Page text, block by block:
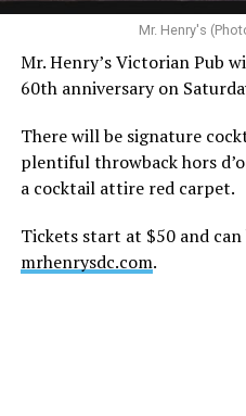
Mr. Henry's
Mr. Henry’s Victorian Pub
60th anniversary on
There will be signature
plentiful throwback hors
a cocktail attire red carpet.
Tickets start at $50 and can
mrhenrysdc.com.